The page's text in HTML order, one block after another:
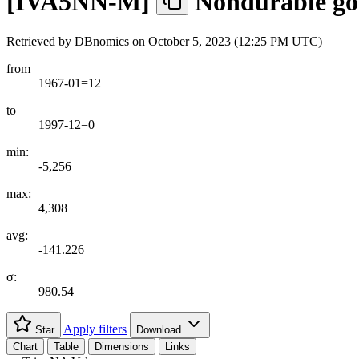
Retrieved by DBnomics on October 5, 2023 (12:25 PM UTC)
from
1967-01=12
to
1997-12=0
min:
-5,256
max:
4,308
avg:
-141.226
σ:
980.54
Star Apply filters
Download
Chart
Table Dimensions Links